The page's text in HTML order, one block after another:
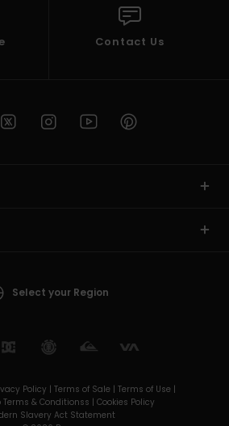
Contact Us
Select your Region
Policy | Terms of Sale | Terms of Use |
Terms & Conditionss | Cookies Policy
Slavery Act Statement